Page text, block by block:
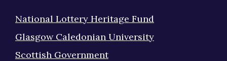
National Lottery Heritage Fund
Glasgow Caledonian University
Scottish Government